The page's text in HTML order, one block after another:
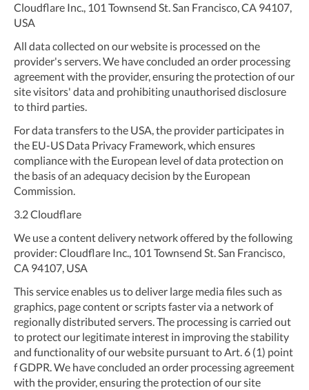
Cloudflare Inc., 101 Townsend St. San Francisco, CA 94107,
USA
All data collected on our website is processed on the
provider's servers. We have concluded an order processing
agreement with the provider, ensuring the protection of our
site visitors' data and prohibiting unauthorised disclosure
to third parties.
For data transfers to the USA, the provider participates in
the EU-US Data Privacy Framework, which ensures
compliance with the European level of data protection on
the basis of an adequacy decision by the European
Commission.
3.2Cloudflare
We use a content delivery network offered by the following
provider: Cloudflare Inc., 101 Townsend St. San Francisco,
CA 94107, USA
This service enables us to deliver large media files such as
graphics, page content or scripts faster via a network of
regionally distributed servers. The processing is carried out
to protect our legitimate interest in improving the stability
and functionality of our website pursuant to Art. 6 (1) point
f GDPR. We have concluded an order processing agreement
with the provider, ensuring the protection of our site